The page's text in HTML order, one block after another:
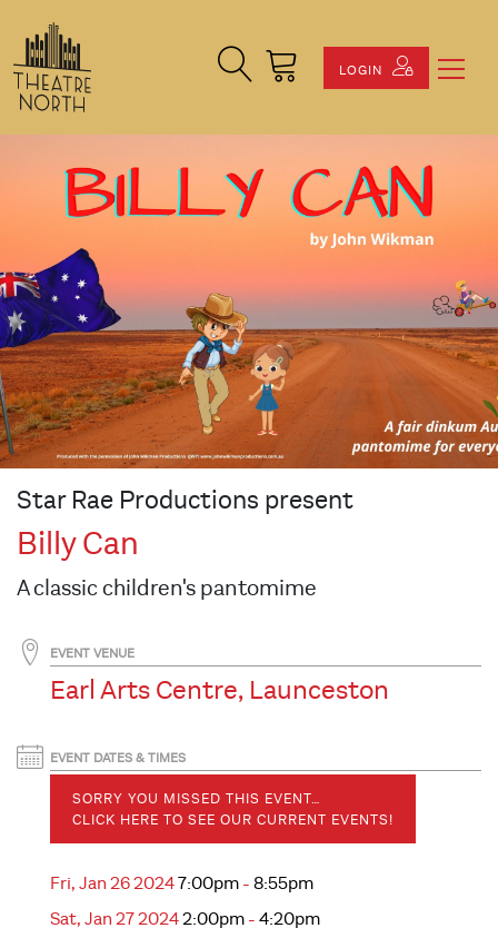
Search Site
Cart
LOGIN
Star Rae Productions present
Billy Can
A classic children's pantomime
EVENT VENUE
Earl Arts Centre, Launceston
EVENT DATES & TIMES
SORRY YOU MISSED THIS EVENT…
CLICK HERE TO SEE OUR CURRENT EVENTS!
Fri, Jan 26 20247:00pm - 8:55pm
Sat, Jan 27 20242:00pm - 4:20pm